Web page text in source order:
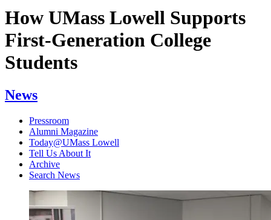
How UMass Lowell Supports
First-Generation College
Students
News
Pressroom
Alumni Magazine
Today@UMass Lowell
Tell Us About It
Archive
Search News